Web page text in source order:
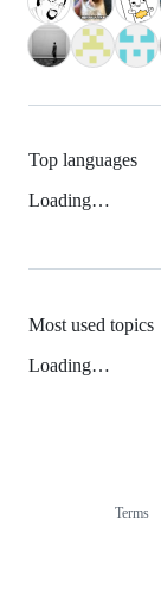
Top languages
Loading…
Most used topics
Loading…
Terms